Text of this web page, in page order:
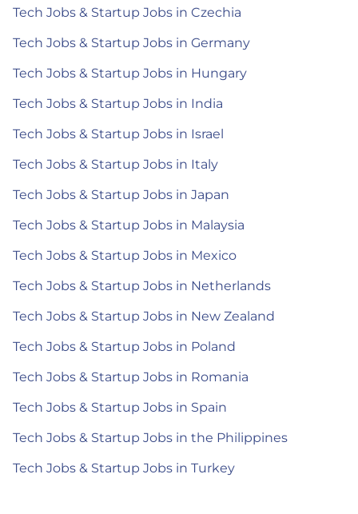
Tech Jobs & Startup Jobs in Czechia
Tech Jobs & Startup Jobs in Germany
Tech Jobs & Startup Jobs in Hungary
Tech Jobs & Startup Jobs in India
Tech Jobs & Startup Jobs in Israel
Tech Jobs & Startup Jobs in Italy
Tech Jobs & Startup Jobs in Japan
Tech Jobs & Startup Jobs in Malaysia
Tech Jobs & Startup Jobs in Mexico
Tech Jobs & Startup Jobs in Netherlands
Tech Jobs & Startup Jobs in New Zealand
Tech Jobs & Startup Jobs in Poland
Tech Jobs & Startup Jobs in Romania
Tech Jobs & Startup Jobs in Spain
Tech Jobs & Startup Jobs in the Philippines
Tech Jobs & Startup Jobs in Turkey